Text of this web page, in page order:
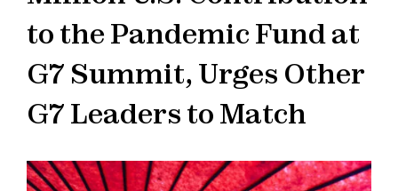
to the Pandemic Fund at
G7 Summit, Urges Other
G7 Leaders to Match